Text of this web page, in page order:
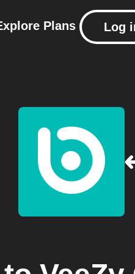
Plans Log